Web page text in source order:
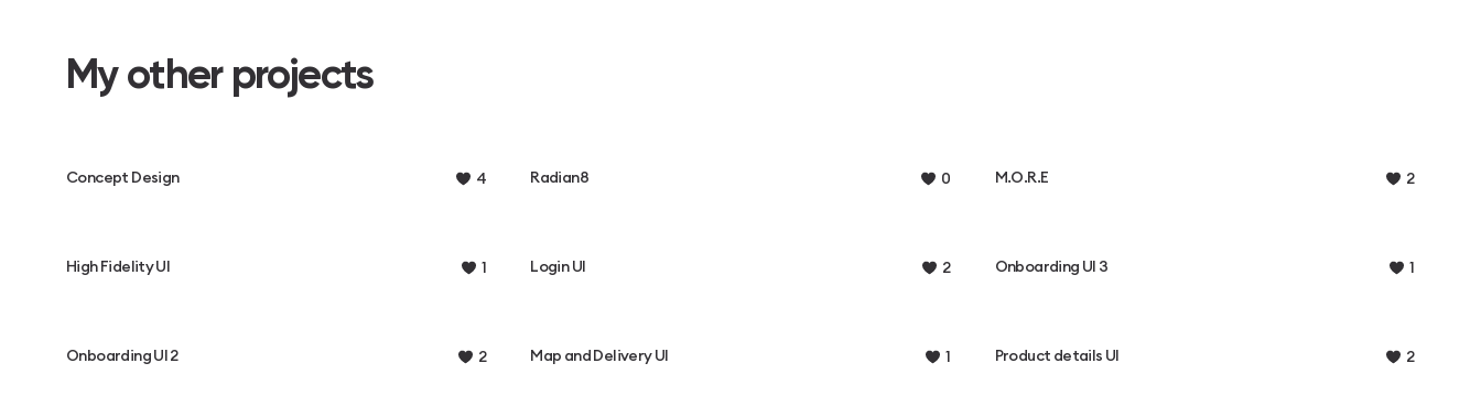
My other projects
Concept Design 4 Radian8 0 M.O.R.E 2
High Fidelity UI 1 Login UI 2 Onboarding UI 3 1
Onboarding UI 2 2 Map and Delivery UI 1 Product details UI 2